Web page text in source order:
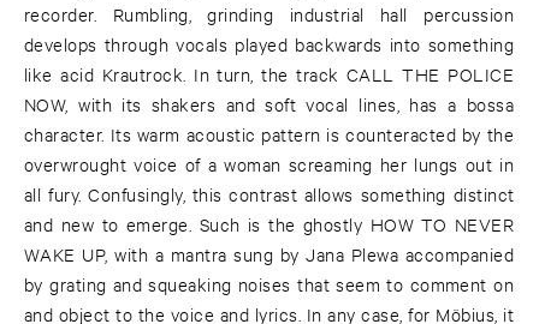
recorder. Rumbling, grinding industrial hall percussion
develops through vocals played backwards into something
like acid Krautrock. In turn, the track CALL THE POLICE
NOW, with its shakers and soft vocal lines, has a bossa
character. Its warm acoustic pattern is counteracted by the
overwrought voice of a woman screaming her lungs out in
all fury. Confusingly, this contrast allows something distinct
and new to emerge. Such is the ghostly HOW TO NEVER
WAKE UP, with a mantra sung by Jana Plewa accompanied
by grating and squeaking noises that seem to comment on
and object to the voice and lyrics. In any case, for Möbius, it